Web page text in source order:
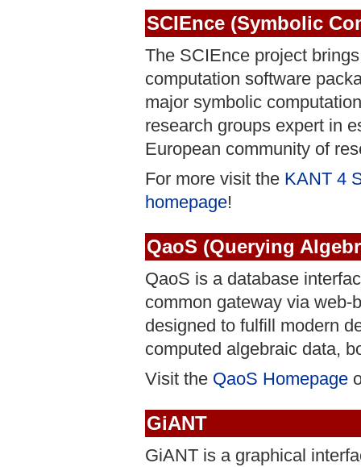
SCIEnce (Symbolic
The SCIEnce project
computation software
major symbolic
research groups expert in
European community of
For more visit the KANT 4
homepage!
QaoS (Querying
QaoS is a database
common gateway via web-
designed to fulfill modern
computed algebraic data,
Visit the QaoS Homepage
GiANT
GiANT is a graphical